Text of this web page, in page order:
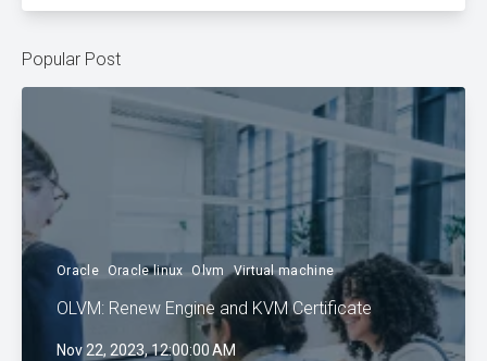
Popular Post
Oracle Oracle linux Olvm Virtual machine
OLVM: Renew Engine and KVM Certificate
Nov 22, 2023, 12:00:00 AM